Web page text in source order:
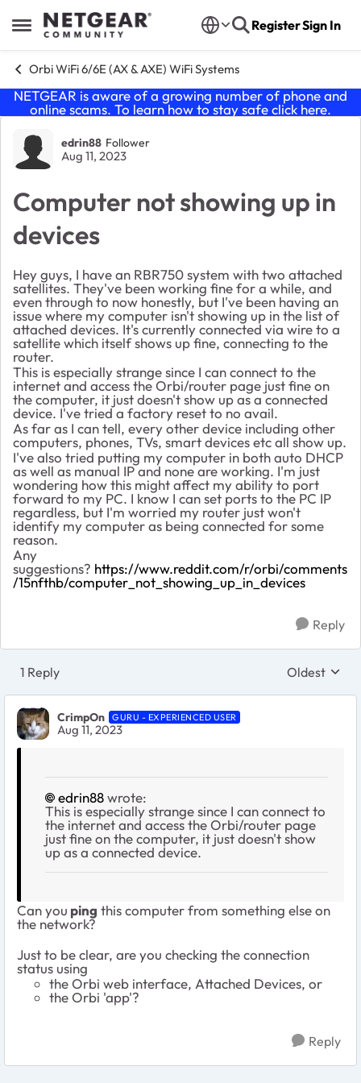
Open Side Menu
Skip to content RegisterSign In
Orbi WiFi 6/6E (AX & AXE) WiFi Systems
NETGEAR is aware of a growing number of phone and
online scams. To learn how to stay safe click here.
Forum Discussion
edrin88 Follower
Aug 11, 2023
Computer not showing up in
devices
Hey guys, I have an RBR750 system with two attached
satellites. They've been working fine for a while, and
even through to now honestly, but I've been having an
issue where my computer isn't showing up in the list of
attached devices. It's currently connected via wire to a
satellite which itself shows up fine, connecting to the
router.
This is especially strange since I can connect to the
internet and access the Orbi/router page just fine on
the computer, it just doesn't show up as a connected
device. I've tried a factory reset to no avail.
As far as I can tell, every other device including other
computers, phones, TVs, smart devices etc all show up.
I've also tried putting my computer in both auto DHCP
as well as manual IP and none are working. I'm just
wondering how this might affect my ability to port
forward to my PC. I know I can set ports to the PC IP
regardless, but I'm worried my router just won't
identify my computer as being connected for some
reason.
Any
suggestions? https://www.reddit.com/r/orbi/comments
/15nfthb/computer_not_showing_up_in_devices
Reply
1 Reply Replies
Oldest
CrimpOn GURU - EXPERIENCED USER
Aug 11, 2023
edrin88wrote:
This is especially strange since I can connect to
the internet and access the Orbi/router page
just fine on the computer, it just doesn't show
up as a connected device.
Can you ping this computer from something else on
the network?
Just to be clear, are you checking the connection
status using
the Orbi web interface, Attached Devices, or
the Orbi 'app'?
Reply